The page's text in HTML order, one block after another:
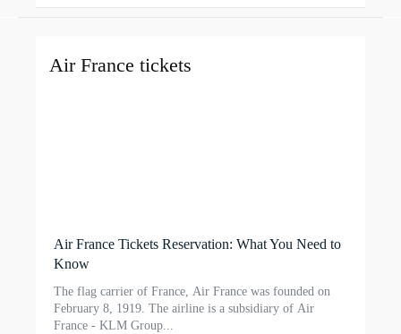
Air France tickets
Air France Tickets Reservation: What You Need to
Know
The flag carrier of France, Air France was founded on
February 8, 1919. The airline is a subsidiary of Air
France - KLM Group...